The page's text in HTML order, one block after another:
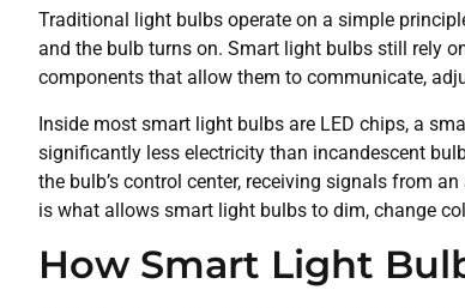
Traditional light bulbs operate on a simple
and the bulb turns on. Smart light bulbs still rely
components that allow them to communicate,
Inside most smart light bulbs are LED chips, a
significantly less electricity than incandescent
the bulb’s control center, receiving signals from
is what allows smart light bulbs to dim, change
How Smart Light